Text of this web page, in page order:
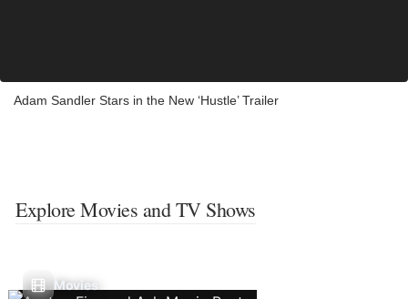
Adam Sandler Stars in the New ‘Hustle’ Trailer
Explore Movies and TV Shows
Movies